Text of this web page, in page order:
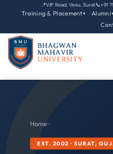
📍VIP Road, Vesu, Surat📞+91
Training & Placement▾ Alumni
Home››
EST. 2002 · SURAT,